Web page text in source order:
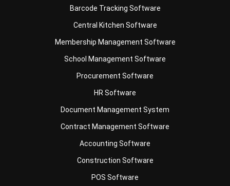
Membership Management Software
School Management Software
Procurement Software
HR Software
Document Management System
Contract Management Software
Accounting Software
Construction Software
POS Software
Learning Management System
Distribution Management Software